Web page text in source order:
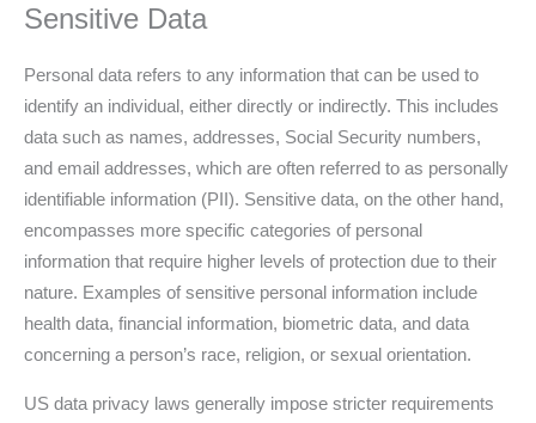
Sensitive Data
Personal data refers to any information that can be used to
identify an individual, either directly or indirectly. This includes
data such as names, addresses, Social Security numbers,
and email addresses, which are often referred to as personally
identifiable information (PII). Sensitive data, on the other hand,
encompasses more specific categories of personal
information that require higher levels of protection due to their
nature. Examples of sensitive personal information include
health data, financial information, biometric data, and data
concerning a person’s race, religion, or sexual orientation.
US data privacy laws generally impose stricter requirements